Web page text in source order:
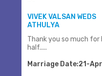
VIVEK VALSAN WEDS
ATHULYA
Thank you so much
half.....
Marriage Date:21-